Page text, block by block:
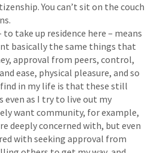
You can’t sit on the couch
take up residence here – means
basically the same things that
approval from peers, control,
ease, physical pleasure, and so
in my life is that these still
even as I try to live out my
want community, for example,
deeply concerned with, but even
with seeking approval from